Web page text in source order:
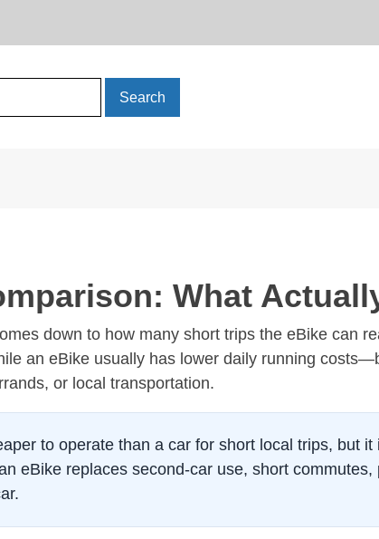
What
down to how many short trips the eBike can
an eBike usually has lower daily running
or local transportation.
to operate than a car for short local trips, but
eBike replaces second-car use, short